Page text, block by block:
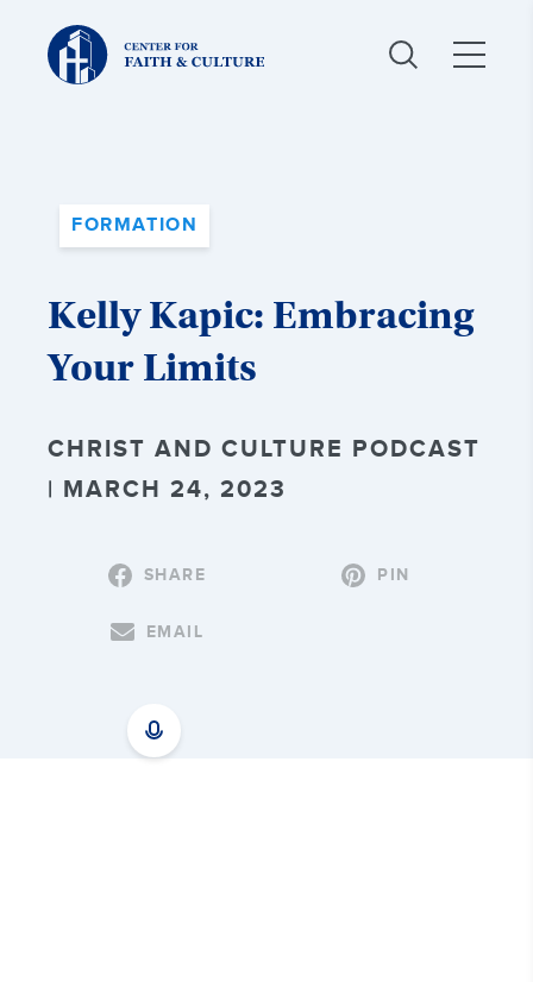
Christ
and
Culture:
FORMATION
Kelly Kapic: Embracing
Your Limits
CHRIST AND CULTURE PODCAST
| MARCH 24, 2023
SHARE PIN
EMAIL